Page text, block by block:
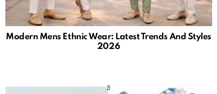
Modern Mens Ethnic Wear: Latest Trends And Styles
2026